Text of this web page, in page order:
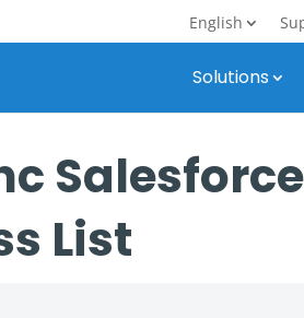
English
Solutions
Salesforce
List